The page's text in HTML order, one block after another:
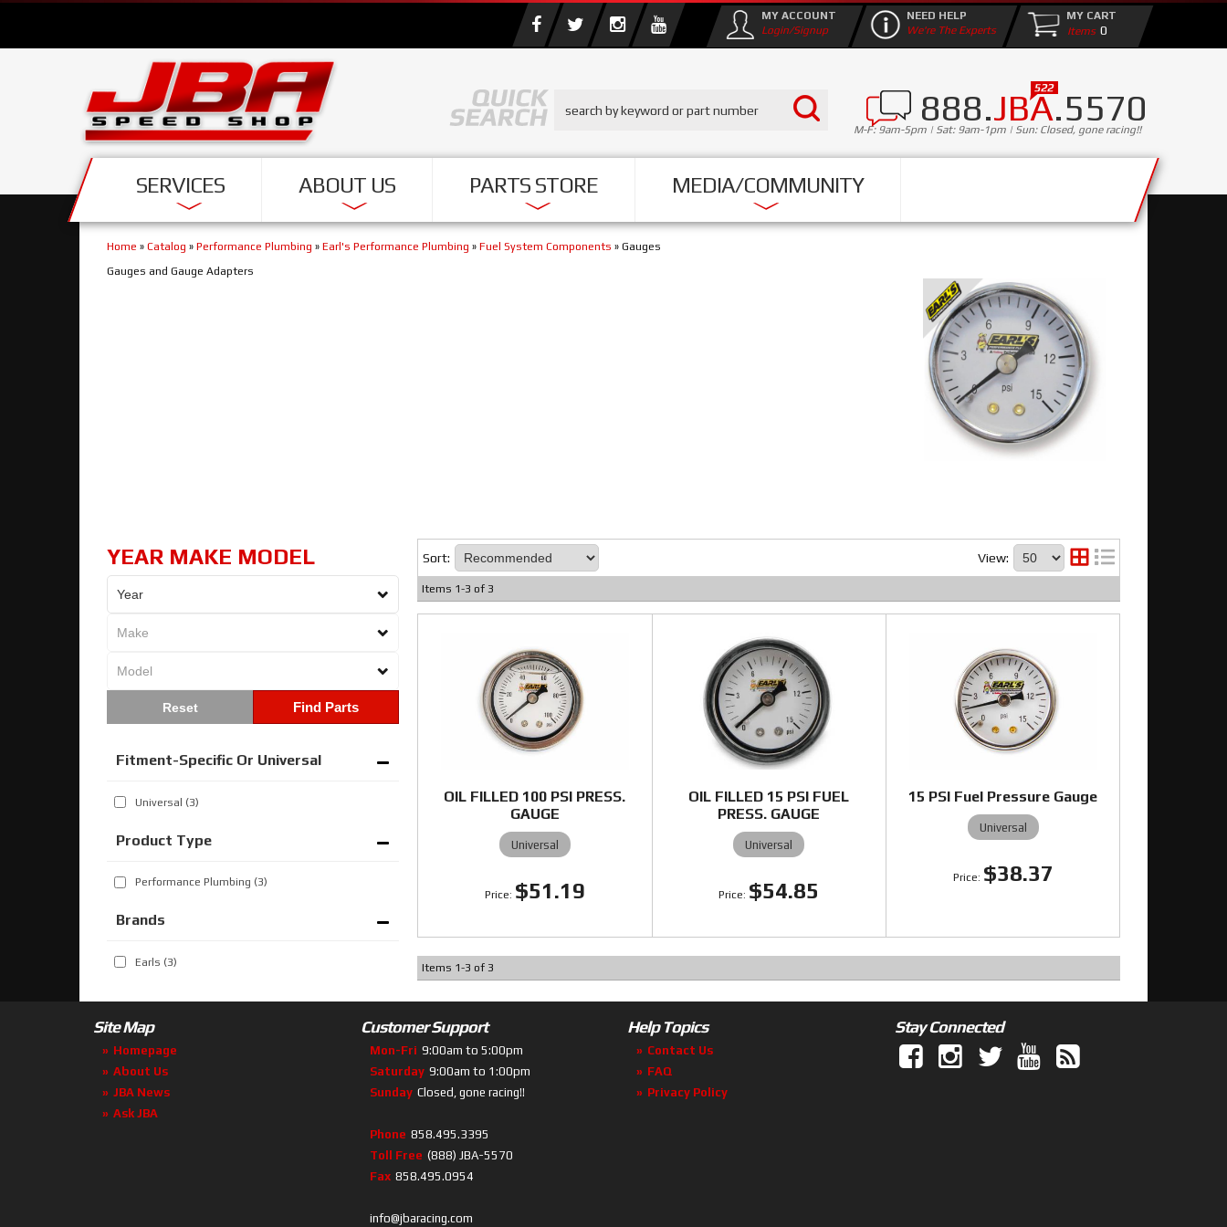
888.JBA.5570
M-F: 9am-5pm | Sat: 9am-1pm | Sun: Closed, gone racing!!
SERVICES ABOUT US PARTS STORE MEDIA/COMMUNITY
MY ACCOUNT
Login/Signup
NEED HELP
We're The Experts
MY CART
0
Home » Catalog » Performance Plumbing » Earl's Performance Plumbing » Fuel System Components » Gauges
Gauges and Gauge Adapters
YEAR MAKE MODEL
Find Parts
Fitment-Specific Or Universal
Universal (3)
Brands
Earls (3)
Performance Plumbing (3)
Sort: View:
Items 1-3 of 3
OIL FILLED 100 PSI PRESS.
GAUGE
Universal
$51.19
OIL FILLED 15 PSI FUEL
PRESS. GAUGE
Universal
$54.85
15 PSI Fuel Pressure Gauge
Universal
$38.37
Items 1-3 of 3
Site Map
Homepage
About Us
JBA News
Ask JBA
Customer Support
Mon-Fri 9:00am to 5:00pm
Saturday 9:00am to 1:00pm
Sunday Closed, gone racing!!
Phone 858.495.3395
Toll Free (888) JBA-5570
Fax 858.495.0954
info@jbaracing.com
Help Topics
Contact Us
FAQ
Privacy Policy
Stay Connected